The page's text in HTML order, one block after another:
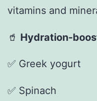
vitamins and
🥤 Hydration-
✅ Greek yogurt
✅ Spinach